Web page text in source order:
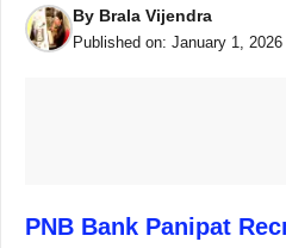
By Brala Vijendra
Published on: January 1, 2026
PNB Bank Panipat